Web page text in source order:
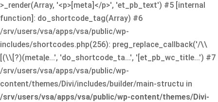
>_render(Array, '<p>[meta]</p>', 'et_pb_text') #5 [internal
function]: do_shortcode_tag(Array) #6
/srv/users/vsa/apps/vsa/public/wp-
includes/shortcodes.php(256): preg_replace_callback('/\\
[(\\[?)(meta|e...', 'do_shortcode_ta...', '[et_pb_wc_title...') #7
/srv/users/vsa/apps/vsa/public/wp-
content/themes/Divi/includes/builder/main-structu in
/srv/users/vsa/apps/vsa/public/wp-content/themes/Divi-